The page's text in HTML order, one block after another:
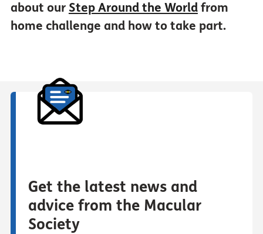
about our Step Around the Worldfrom
home challenge and how to take part.
Get the latest news and
advice from the Macular
Society